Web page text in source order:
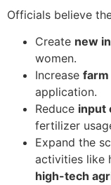
Officials believe
Create new
women.
Increase
application.
Reduce input
fertilizer
Expand the
activities like
high-tech